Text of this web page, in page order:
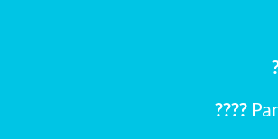
?‍?‍?‍?